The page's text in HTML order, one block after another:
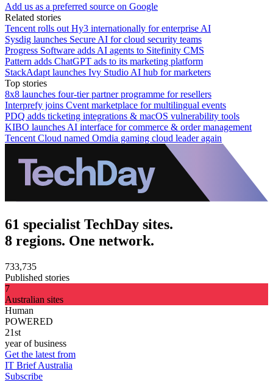
Add us as a preferred source on Google
Related stories
Tencent rolls out Hy3 internationally for enterprise AI
Sysdig launches Secure AI for cloud security teams
Progress Software adds AI agents to Sitefinity CMS
Pattern adds ChatGPT ads to its marketing platform
StackAdapt launches Ivy Studio AI hub for marketers
Top stories
8x8 launches four-tier partner programme for resellers
Interprefy joins Cvent marketplace for multilingual events
PDQ adds ticketing integrations & macOS vulnerability tools
KIBO launches AI interface for commerce & order management
Tencent Cloud named Omdia gaming cloud leader again
61 specialist TechDay sites.
8 regions. One network.
733,735
Published stories
7
Australian sites
Human
POWERED
21st
year of business
Get the latest from
IT Brief Australia
Subscribe